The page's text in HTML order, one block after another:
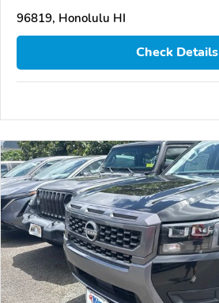
96819, Honolulu HI
Check Details